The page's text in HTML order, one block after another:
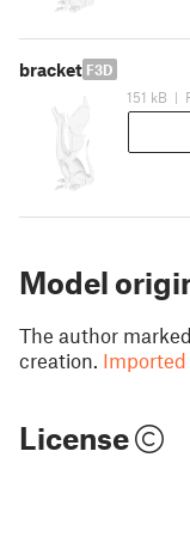
bracket F3D
151 kB |
Model
The author
creation.
License